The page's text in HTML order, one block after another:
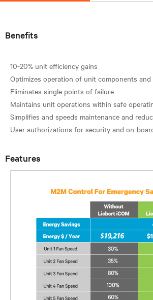
Benefits
10-20% unit efficiency gains
Optimizes operation of unit components
Eliminates single points of failure
Maintains unit operations within safe
Simplifies and speeds maintenance and
Features